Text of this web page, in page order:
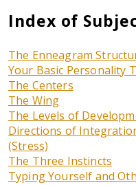
Index of
The Enneagram
Your Basic Personality
The Centers
The Wing
The Levels of
Directions of
(Stress)
The Three Instincts
Typing Yourself and